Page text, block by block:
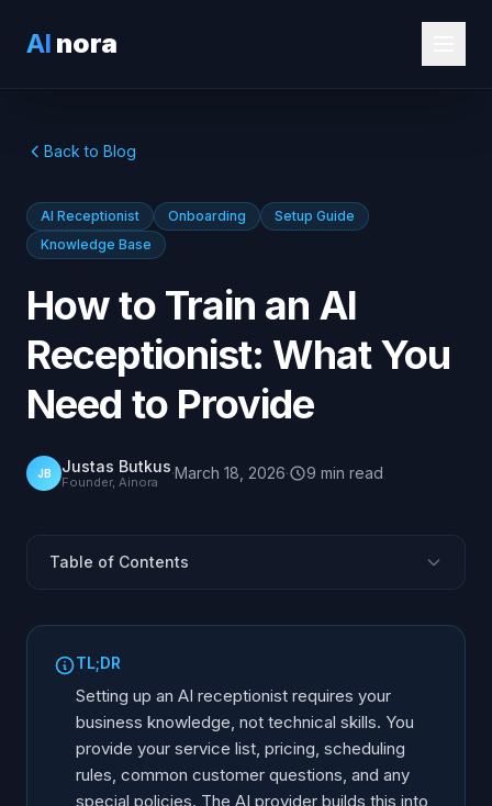
AI nora
Back to Blog
AI Receptionist Onboarding
Setup Guide
Knowledge Base
How to Train an AI
Receptionist: What You
Need to Provide
JB Justas Butkus
Founder, Ainora ·March 18, 2026· 9 min read
Table of Contents
What You Need to Provide
Defining Call Scenarios
Integration Information
The Setup Timeline
TL;DR
Setting up an AI receptionist requires your
business knowledge, not technical skills. You
provide your service list, pricing, scheduling
rules, common customer questions, and any
special policies. The AI provider builds this into